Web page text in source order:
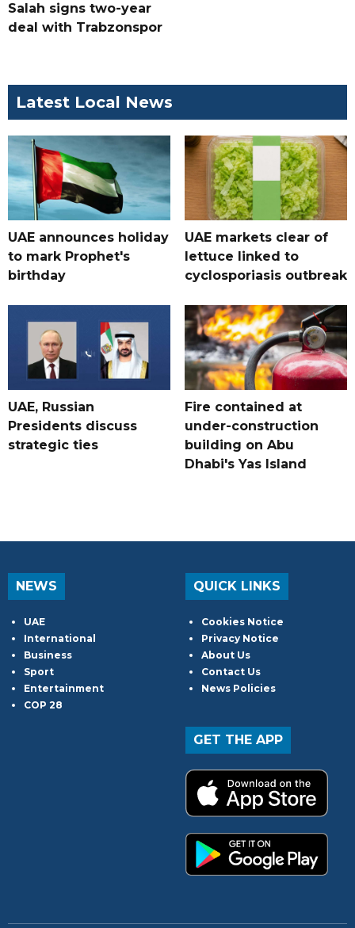
Salah signs two-year
deal with Trabzonspor
Latest Local News
UAE announces holiday
to mark Prophet's
birthday
UAE markets clear of
lettuce linked to
cyclosporiasis outbreak
UAE, Russian
Presidents discuss
strategic ties
Fire contained at
under-construction
building on Abu
Dhabi's Yas Island
NEWS
UAE
International
Business
Sport
Entertainment
COP 28
QUICK LINKS
Cookies Notice
Privacy Notice
About Us
Contact Us
News Policies
GET THE APP